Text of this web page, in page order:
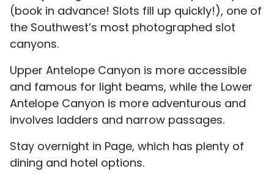
(book in advance! Slots fill up quickly!), one of
the Southwest’s most photographed slot
canyons.
Upper Antelope Canyon is more accessible
and famous for light beams, while the Lower
Antelope Canyon is more adventurous and
involves ladders and narrow passages.
Stay overnight in Page, which has plenty of
dining and hotel options.